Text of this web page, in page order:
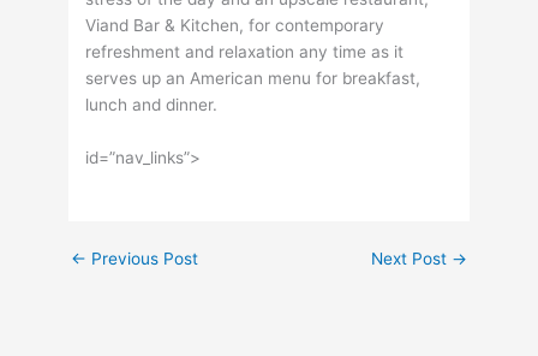
Viand Bar & Kitchen, for contemporary
refreshment and relaxation any time as it
serves up an American menu for breakfast,
lunch and dinner.
id=”nav_links”>
← Previous Post Next Post →